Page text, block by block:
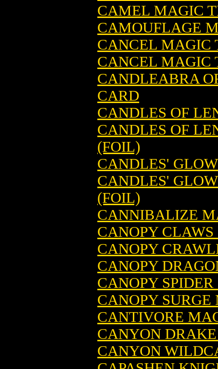
CAMEL MAGIC
CAMOUFLAGE
CANCEL MAGIC
CANCEL MAGIC
CANDLEABRA
CARD
CANDLES OF
CANDLES OF
(FOIL)
CANDLES'
CANDLES'
(FOIL)
CANNIBALIZE
CANOPY
CANOPY
CANOPY
CANOPY
CANOPY
CANTIVORE
CANYON
CANYON